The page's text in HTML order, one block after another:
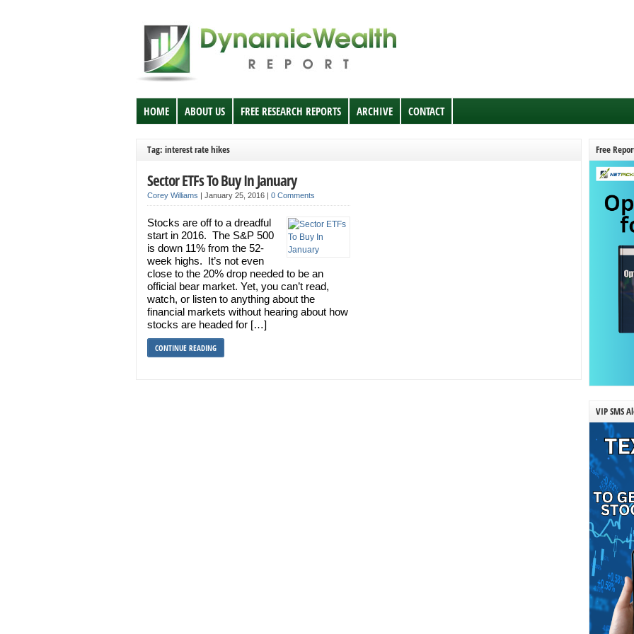
HOME ABOUT US FREE RESEARCH REPORTS ARCHIVE CONTACT
Tag: interest rate hikes
Sector ETFs To Buy In January
Corey Williams | January 25, 2016 | 0 Comments
Stocks are off to a dreadful
start in 2016. The S&P 500
is down 11% from the 52-
week highs. It’s not even
close to the 20% drop needed to be an
official bear market. Yet, you can’t read,
watch, or listen to anything about the
financial markets without hearing about how
stocks are headed for […]
CONTINUE READING
Free
VIP SMS